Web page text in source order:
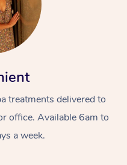
treatments delivered to
office. Available 6am to
a week.